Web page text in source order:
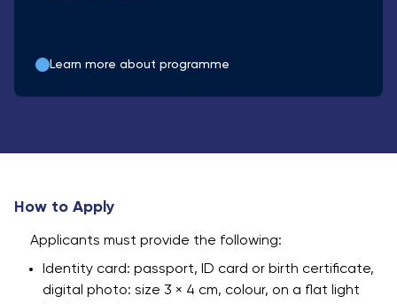
Learn more about programme
How to Apply
Applicants must provide the following:
Identity card: passport, ID card or birth certificate,
digital photo: size 3 × 4 cm, colour, on a flat light